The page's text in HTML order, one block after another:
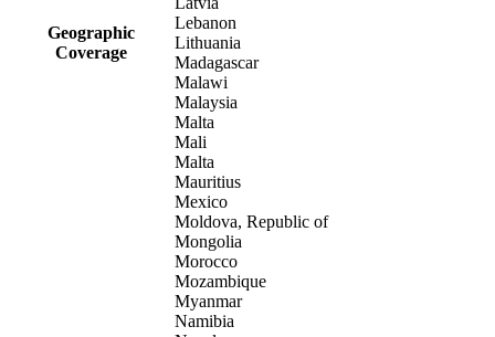
Geographic
Coverage
Lebanon
Lithuania
Madagascar
Malawi
Malaysia
Malta
Mali
Malta
Mauritius
Mexico
Moldova, Republic of
Mongolia
Morocco
Mozambique
Myanmar
Namibia